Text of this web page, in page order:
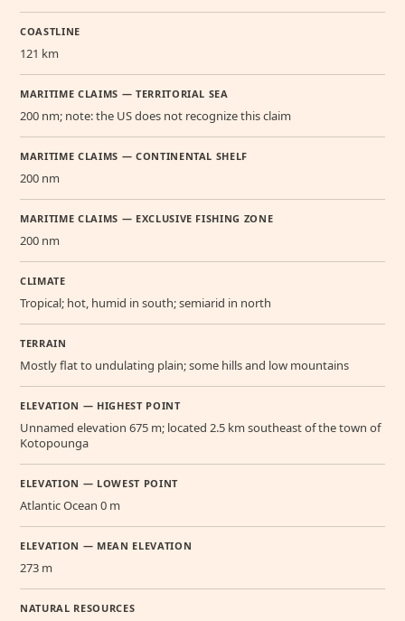
COASTLINE
121 km
MARITIME CLAIMS — TERRITORIAL SEA
200 nm; note: the US does not recognize this claim
MARITIME CLAIMS — CONTINENTAL SHELF
200 nm
MARITIME CLAIMS — EXCLUSIVE FISHING ZONE
200 nm
CLIMATE
Tropical; hot, humid in south; semiarid in north
TERRAIN
Mostly flat to undulating plain; some hills and low mountains
ELEVATION — HIGHEST POINT
Unnamed elevation 675 m; located 2.5 km southeast of the town of
Kotopounga
ELEVATION — LOWEST POINT
Atlantic Ocean 0 m
ELEVATION — MEAN ELEVATION
273 m
NATURAL RESOURCES